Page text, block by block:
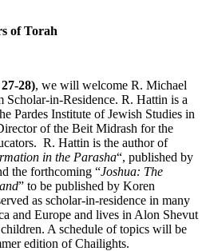
of Torah
28), we will welcome R. Michael
Scholar-in-Residence. R. Hattin is a
Pardes Institute of Jewish Studies in
of the Beit Midrash for the
R. Hattin is the author of
in the Parasha“, published by
the forthcoming “Joshua: The
” to be published by Koren
as scholar-in-residence in many
and Europe and lives in Alon Shevut
A schedule of topics will be
edition of Chailights.